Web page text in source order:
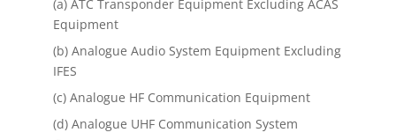
(a) ATC Transponder Equipment Excluding ACAS
Equipment
(b) Analogue Audio System Equipment Excluding
IFES
(c) Analogue HF Communication Equipment
(d) Analogue UHF Communication System